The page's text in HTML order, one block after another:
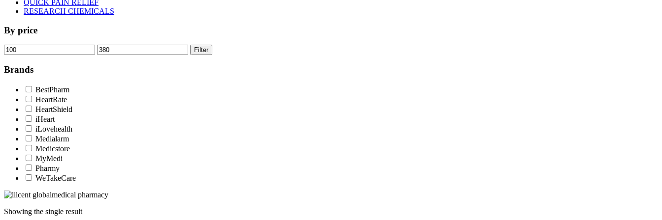
QUICK PAIN RELIEF
RESEARCH CHEMICALS
By price
Min
price
Max
price
Filter
Brands
BestPharm
HeartRate
HeartShield
iHeart
iLovehealth
Medialarm
Medicstore
MyMedi
Pharmy
WeTakeCare
Showing the single result